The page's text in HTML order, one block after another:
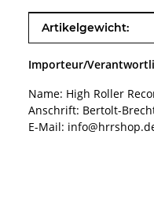
Produkteigenschaft
Wert
Artikelgewicht:
Importeur/
Name: High Roller
Anschrift: Bertolt-
E-Mail: